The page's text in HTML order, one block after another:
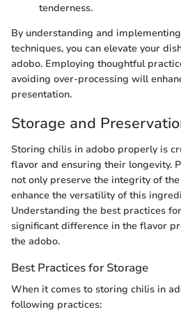
tenderness.
By understanding and
techniques, you can elevate your
adobo. Employing thoughtful
avoiding over-processing will
presentation.
Storage and
Storing chilis in adobo properly is
flavor and ensuring their longevity.
not only preserve the integrity of
enhance the versatility of this
Understanding the best practices
significant difference in the flavor
the adobo.
Best Practices for Storage
When it comes to storing chilis in
following practices: